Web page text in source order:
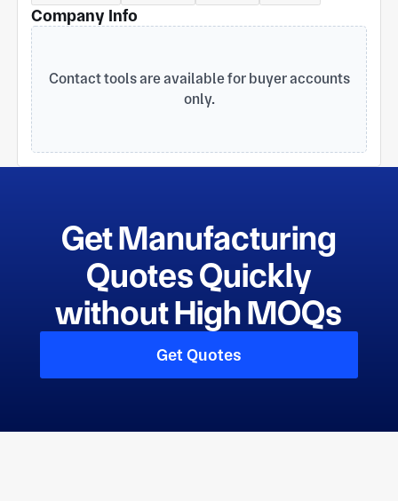
Company Info
Contact tools are available for buyer accounts
only.
Get Manufacturing
Quotes Quickly
without High MOQs
Get Quotes